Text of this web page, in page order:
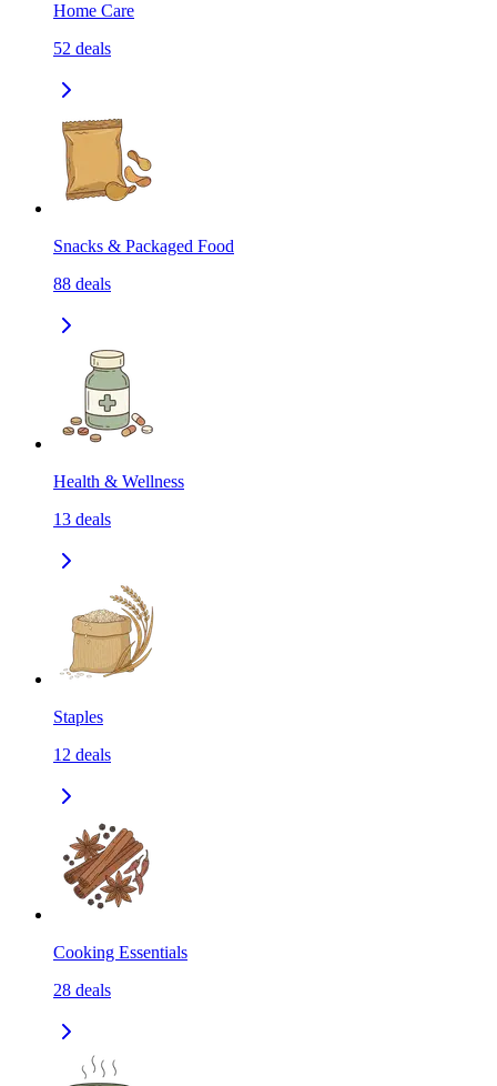
Home Care
52 deals
Snacks & Packaged Food
88 deals
Health & Wellness
13 deals
Staples
12 deals
Cooking Essentials
28 deals